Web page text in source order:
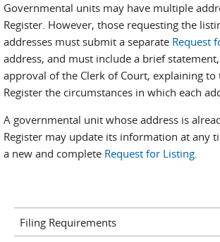
Governmental units may have multiple
Register. However, those requesting the
addresses must submit a separate Request
address, and must include a brief
approval of the Clerk of Court, explaining to
Register the circumstances in which each
A governmental unit whose address is
Register may update its information at any
a new and complete Request for Listing.
Filing Requirements